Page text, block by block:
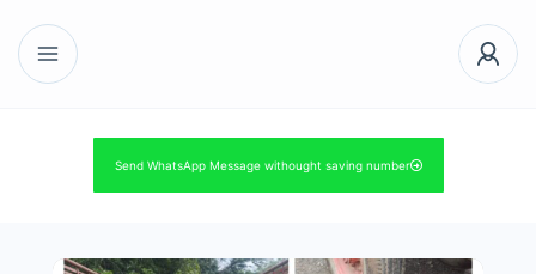
Send WhatsApp Message withought saving number